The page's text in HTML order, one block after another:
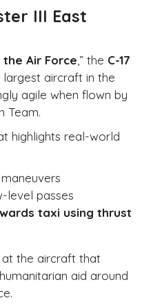
III East
Air Force ,” the C-17
aircraft in the
agile when flown by
Team.
highlights real-world
level passes
taxi using thrust
at the aircraft that
aid around